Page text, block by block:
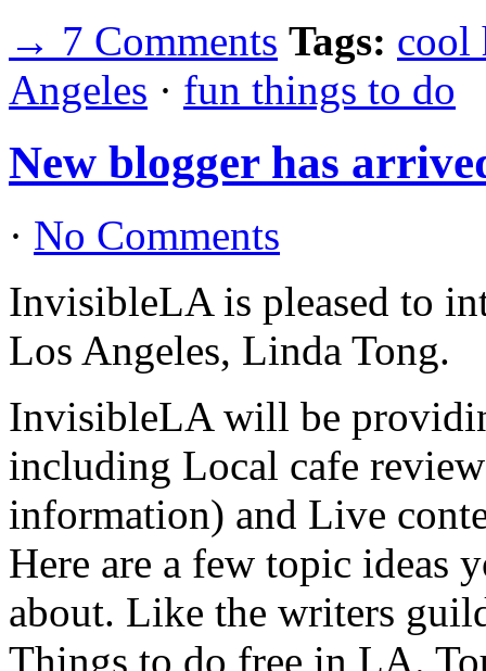
→ 7 Comments Tags: cool
Angeles · fun things to do
New blogger has
· No Comments
InvisibleLA is pleased to
Los Angeles, Linda Tong.
InvisibleLA will be
including Local cafe
information) and Live
Here are a few topic ideas
about. Like the writers
Things to do free in LA.